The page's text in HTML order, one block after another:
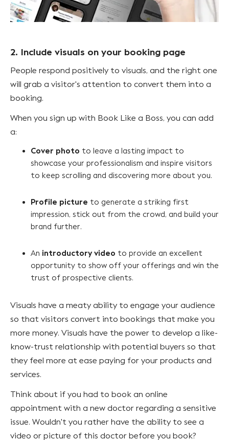
2. Include visuals on your booking page
People respond positively to visuals, and the right one
will grab a visitor's attention to convert them into a
booking.
When you sign up with Book Like a Boss, you can add
a:
Cover photo to leave a lasting impact to
showcase your professionalism and inspire visitors
to keep scrolling and discovering more about you.
Profile picture to generate a striking first
impression, stick out from the crowd, and build your
brand further.
An introductory video to provide an excellent
opportunity to show off your offerings and win the
trust of prospective clients.
Visuals have a meaty ability to engage your audience
so that visitors convert into bookings that make you
more money. Visuals have the power to develop a like-
know-trust relationship with potential buyers so that
they feel more at ease paying for your products and
services.
Think about if you had to book an online
appointment with a new doctor regarding a sensitive
issue. Wouldn't you rather have the ability to see a
video or picture of this doctor before you book?